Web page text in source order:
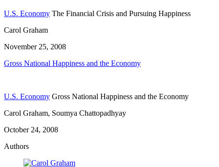
U.S. Economy The Financial Crisis and Pursuing Happiness
Carol Graham
November 25, 2008
Gross National Happiness and the Economy
U.S. Economy Gross National Happiness and the Economy
Carol Graham, Soumya Chattopadhyay
October 24, 2008
Authors